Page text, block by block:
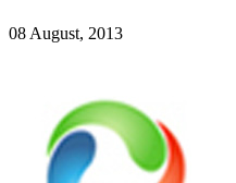
08 August, 2013